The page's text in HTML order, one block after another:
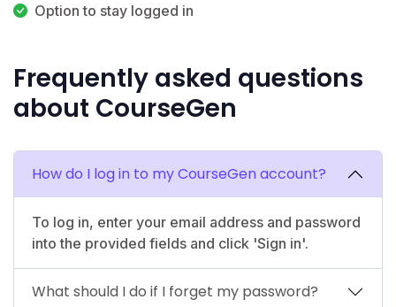
Option to stay logged in
Frequently asked questions
about CourseGen
How do I log in to my CourseGen account?
To log in, enter your email address and password
into the provided fields and click 'Sign in'.
What should I do if I forget my password?